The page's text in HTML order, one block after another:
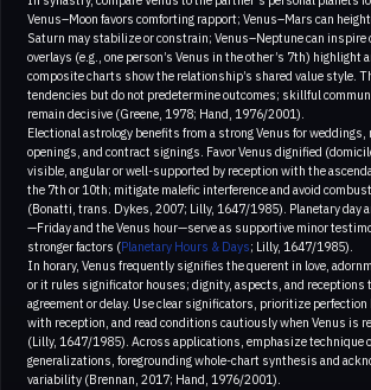
Venus–Moon favors comforting rapport; Venus–Mars can
Saturn may stabilize or constrain; Venus–Neptune can inspire
overlays (e.g., one person’s Venus in the other’s 7th) highlight
composite charts show the relationship’s shared value style.
tendencies but do not predetermine outcomes; skillful
remain decisive (Greene, 1978; Hand, 1976/2001).
Electional astrology benefits from a strong Venus for
openings, and contract signings. Favor Venus dignified
visible, angular or well-supported by reception with the
the 7th or 10th; mitigate malefic interference and avoid
(Bonatti, trans. Dykes, 2007; Lilly, 1647/1985). Planetary day
—Friday and the Venus hour—serve as supportive minor
stronger factors (Planetary Hours & Days; Lilly, 1647/1985).
In horary, Venus frequently signifies the querent in love,
or it rules significator houses; dignity, aspects, and receptions
agreement or delay. Use clear significators, prioritize
with reception, and read conditions cautiously when Venus is
(Lilly, 1647/1985). Across applications, emphasize technique
generalizations, foregrounding whole-chart synthesis and
variability (Brennan, 2017; Hand, 1976/2001).